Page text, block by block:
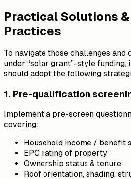
Practical Solutions
Practices
To navigate those challenges
under “solar grant”-style funding,
should adopt the following
1. Pre-qualification
Implement a pre-screen
covering:
Household income / benefit
EPC rating of property
Ownership status & tenure
Roof orientation, shading,